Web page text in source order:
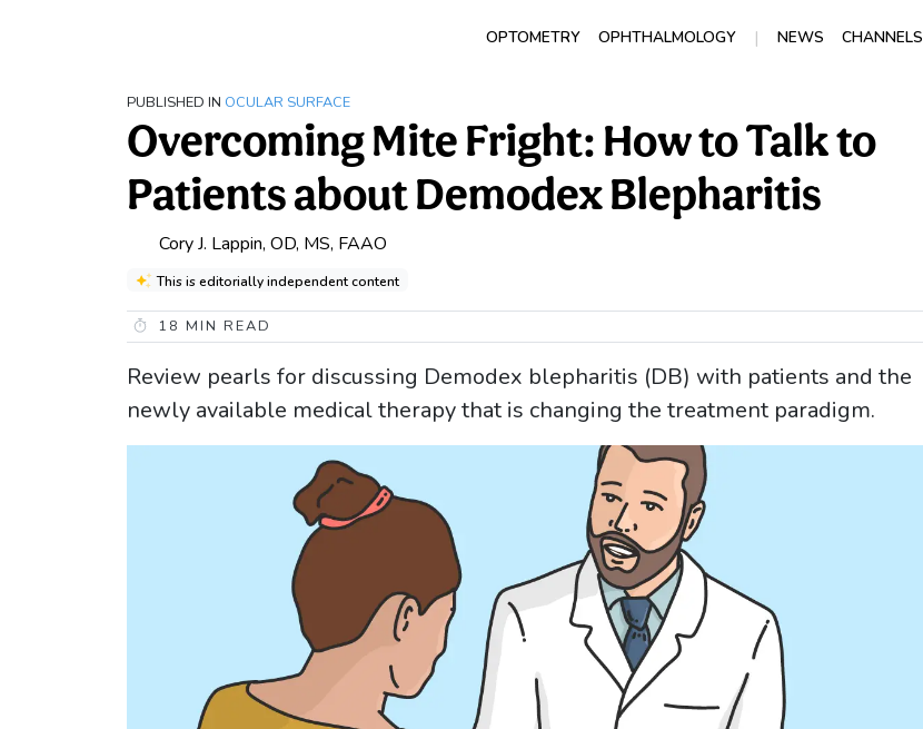
OPTOMETRY OPHTHALMOLOGY | NEWS CHANNELS
PUBLISHED IN OCULAR SURFACE
Overcoming Mite Fright: How to Talk to
Patients about Demodex Blepharitis
Cory J. Lappin, OD, MS, FAAO
This is editorially independent content
18 MIN READ
Review pearls for discussing Demodex blepharitis (DB) with patients and the
newly available medical therapy that is changing the treatment paradigm.